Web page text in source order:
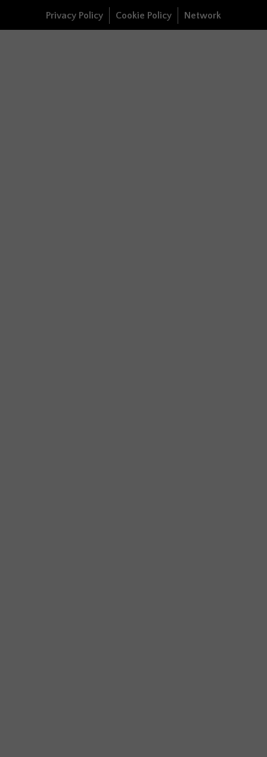
Privacy Policy Cookie Policy Network